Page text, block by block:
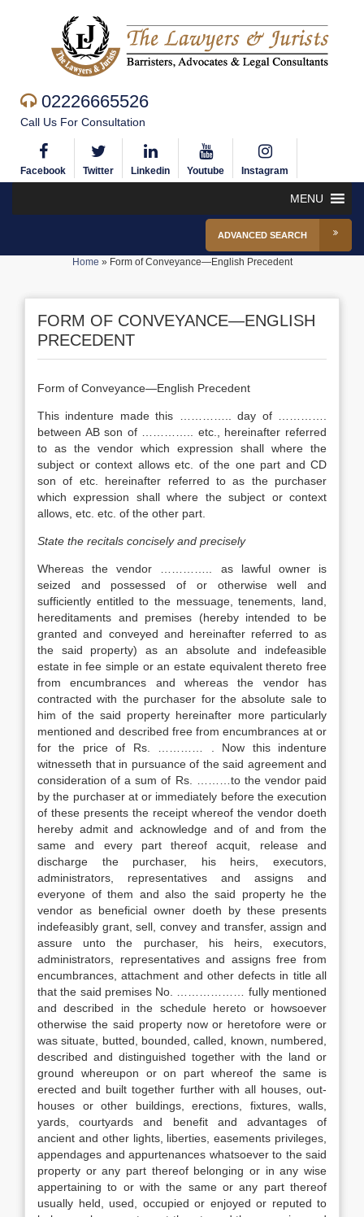
02226665526
Call Us For Consultation
Facebook Twitter Linkedin Youtube Instagram
MENU
ADVANCED SEARCH
Home » Form of Conveyance—English Precedent
FORM OF CONVEYANCE—ENGLISH
PRECEDENT
Form of Conveyance—English Precedent
This indenture made this ………….. day of ………….
between AB son of ………….. etc., hereinafter referred
to as the vendor which expression shall where the
subject or context allows etc. of the one part and CD
son of etc. hereinafter referred to as the purchaser
which expression shall where the subject or context
allows, etc. etc. of the other part.
State the recitals concisely and precisely
Whereas the vendor ………….. as lawful owner is
seized and possessed of or otherwise well and
sufficiently entitled to the messuage, tenements, land,
hereditaments and premises (hereby intended to be
granted and conveyed and hereinafter referred to as
the said property) as an absolute and indefeasible
estate in fee simple or an estate equivalent thereto free
from encumbrances and whereas the vendor has
contracted with the purchaser for the absolute sale to
him of the said property hereinafter more particularly
mentioned and described free from encumbrances at or
for the price of Rs. ………… . Now this indenture
witnesseth that in pursuance of the said agreement and
consideration of a sum of Rs. ………to the vendor paid
by the purchaser at or immediately before the execution
of these presents the receipt whereof the vendor doeth
hereby admit and acknowledge and of and from the
same and every part thereof acquit, release and
discharge the purchaser, his heirs, executors,
administrators, representatives and assigns and
everyone of them and also the said property he the
vendor as beneficial owner doeth by these presents
indefeasibly grant, sell, convey and transfer, assign and
assure unto the purchaser, his heirs, executors,
administrators, representatives and assigns free from
encumbrances, attachment and other defects in title all
that the said premises No. ……………… fully mentioned
and described in the schedule hereto or howsoever
otherwise the said property now or heretofore were or
was situate, butted, bounded, called, known, numbered,
described and distinguished together with the land or
ground whereupon or on part whereof the same is
erected and built together further with all houses, out-
houses or other buildings, erections, fixtures, walls,
yards, courtyards and benefit and advantages of
ancient and other lights, liberties, easements privileges,
appendages and appurtenances whatsoever to the said
property or any part thereof belonging or in any wise
appertaining to or with the same or any part thereof
usually held, used, occupied or enjoyed or reputed to